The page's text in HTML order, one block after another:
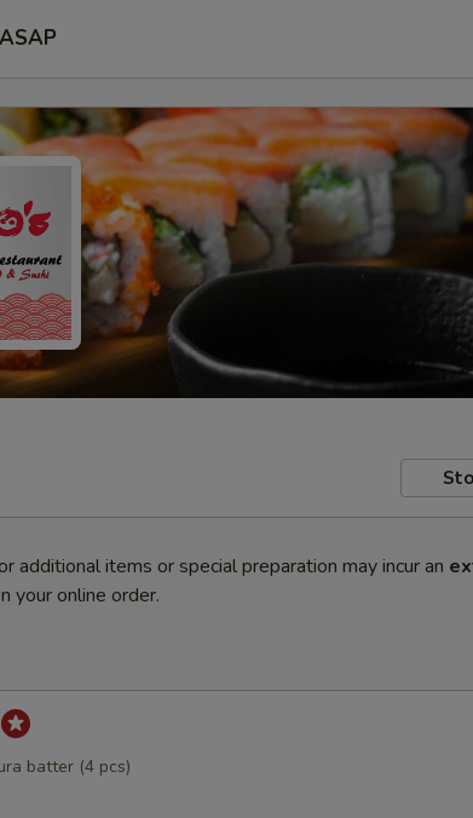
ASAP
additional items or special preparation may incur an
your online order.
batter (4 pcs)